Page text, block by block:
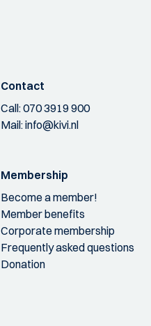
Contact
Call:070 3919 900
Mail:info@kivi.nl
Membership
Become a member!
Member benefits
Corporate membership
Frequently asked questions
Donation